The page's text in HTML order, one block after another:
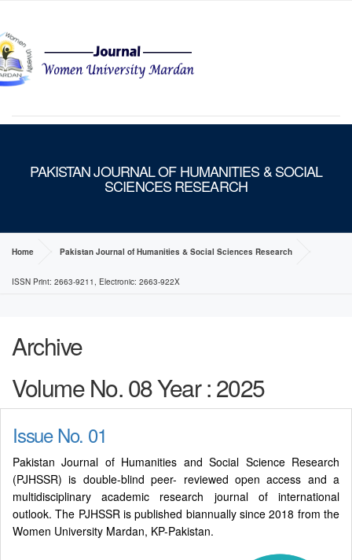
PAKISTAN JOURNAL OF HUMANITIES & SOCIAL
SCIENCES RESEARCH
Home Pakistan Journal of Humanities & Social Sciences Research
ISSN Print: 2663-9211, Electronic: 2663-922X
Archive
Volume No. 08 Year : 2025
Issue No. 01
Pakistan Journal of Humanities and Social Science Research
(PJHSSR) is double-blind peer- reviewed open access and a
multidisciplinary academic research journal of international
outlook. The PJHSSR is published biannually since 2018 from the
Women University Mardan, KP-Pakistan.